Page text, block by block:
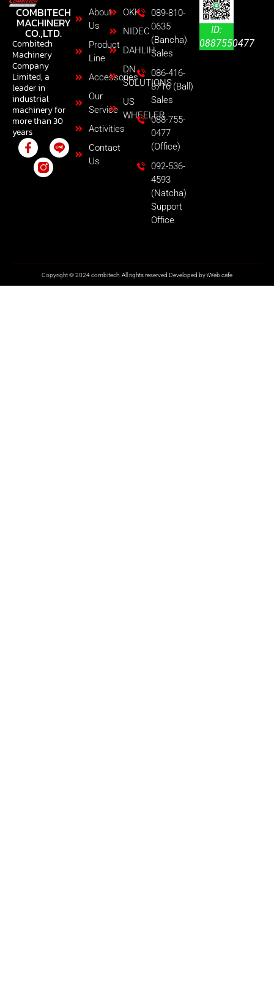
COMBITECH
MACHINERY
CO.,LTD.
Combitech
Machinery
Company
Limited, a
leader in
industrial
machinery for
more than 30
years
About
Us
Product
Line
Accessories
Our
Service
Activities
Contact
Us
OKK
NIDEC
DAHLIH
DN
SOLUTIONS
US
WHEELER
089-810-
0635
(Bancha)
Sales
086-416-
8716 (Ball)
Sales
088-755-
0477
(Office)
092-536-
4593
(Natcha)
Support
Office
ID:
0887550477
Copyright © 2024 combitech. All rights reserved Developed byiWeb.cafe